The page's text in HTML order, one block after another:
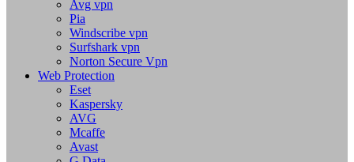
Avg vpn
Pia
Windscribe vpn
Surfshark vpn
Norton Secure Vpn
Web Protection
Eset
Kaspersky
AVG
Mcaffe
Avast